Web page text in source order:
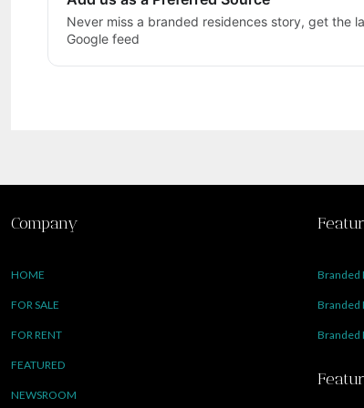
Never miss a branded residences story, get the
Google feed
Company
HOME
FOR SALE
FOR RENT
FEATURED
NEWSROOM
Branded
Branded
Branded